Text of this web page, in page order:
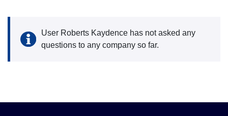
User Roberts Kaydence has not asked any
questions to any company so far.